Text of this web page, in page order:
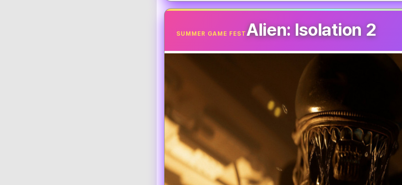
SUMMER GAME FESTAlien: Isolation 2